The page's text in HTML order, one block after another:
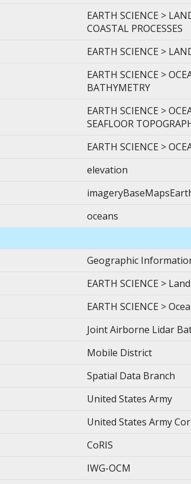
EARTH SCIENCE >
COASTAL PROCESSES
EARTH SCIENCE >
EARTH SCIENCE >
BATHYMETRY
EARTH SCIENCE >
SEAFLOOR
EARTH SCIENCE >
elevation
oceans
Geographic
EARTH SCIENCE >
EARTH SCIENCE >
Joint Airborne Lidar
Mobile District
Spatial Data Branch
United States Army
United States Army
CoRIS
IWG-OCM